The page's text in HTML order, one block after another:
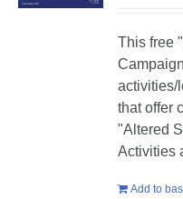
This free
activities/
that offer
"Altered
Activities
Add to